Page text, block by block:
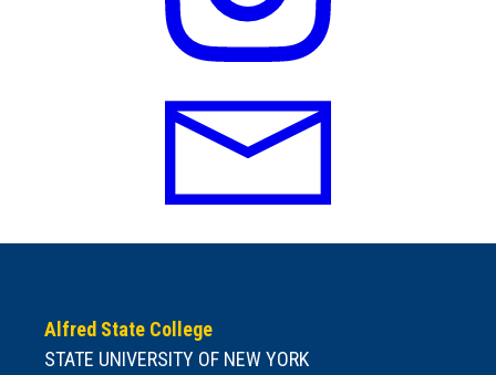
Alfred State College
STATE UNIVERSITY OF NEW YORK